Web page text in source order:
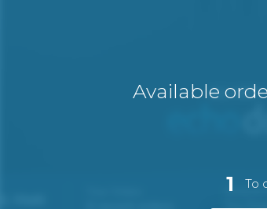
Available
1 To